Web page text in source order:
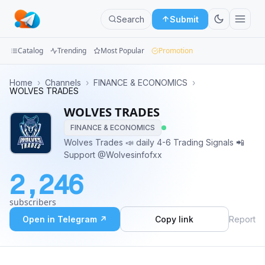
Search Submit
Categories
Apps
Blog
Catalog Trending Most Popular Promotion
Home › Channels › FINANCE & ECONOMICS ›
WOLVES TRADES
WOLVES TRADES
FINANCE & ECONOMICS
Wolves Trades 📣 daily 4-6 Trading Signals 📲
Support @Wolvesinfofxx
2,246
subscribers
Open in Telegram ↗ Copy link Report